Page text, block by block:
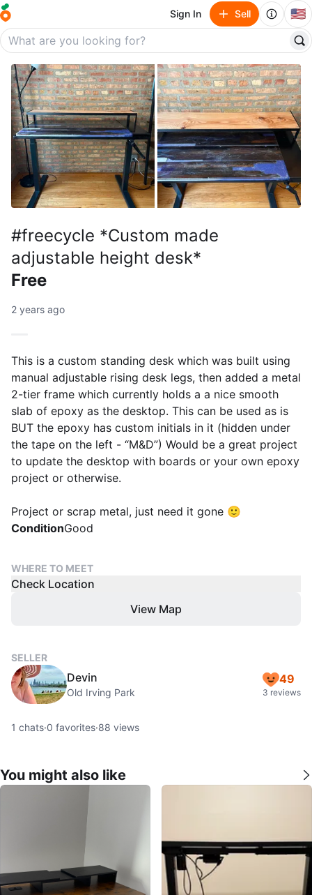
Sign In Sell 🇺🇸
#freecycle *Custom made
adjustable height desk*
Free
2 years ago
This is a custom standing desk which was built using
manual adjustable rising desk legs, then added a metal
2-tier frame which currently holds a a nice smooth
slab of epoxy as the desktop. This can be used as is
BUT the epoxy has custom initials in it (hidden under
the tape on the left - “M&D”) Would be a great project
to update the desktop with boards or your own epoxy
project or otherwise.
Project or scrap metal, just need it gone 🙂
ConditionGood
WHERE TO MEET
Check Location
View Map
SELLER
Devin
Old Irving Park
49
3 reviews
1 chats·0 favorites·88 views
You might also like